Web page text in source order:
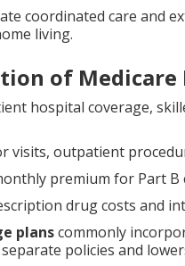
coordinated care and
living.
of Medicare
hospital coverage,
visits, outpatient
premium for Part B
drug costs and
planscommonly
policies and